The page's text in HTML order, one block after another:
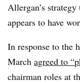
Allergan’s
appears to have
In response to the
March agreed to
chairman roles at